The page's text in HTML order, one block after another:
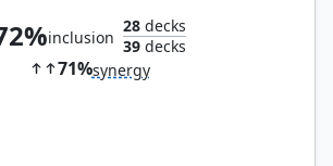
inclusion
28decks
39decks
71%synergy